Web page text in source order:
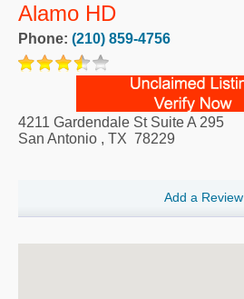
Alamo HD
Phone: (210) 859-4756
4211 Gardendale St Suite A 295
San Antonio , TX 78229
Add a Review